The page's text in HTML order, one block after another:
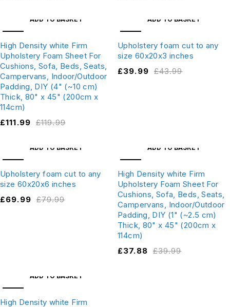
ADD TO BASKET
High Density white Firm
Upholstery Foam Sheet For
Cushions, Sofa, Beds, Seats,
Campervans, Indoor/Outdoor
Padding, DIY (4" (~10 cm)
Thick, 80" x 45" (200cm x
114cm)
£119.99
£111.99
ADD TO BASKET
Upholstery foam cut to any
size 60x20x3 inches
£43.99
£39.99
ADD TO BASKET
Upholstery foam cut to any
size 60x20x6 inches
£79.99
£69.99
ADD TO BASKET
High Density white Firm
Upholstery Foam Sheet For
Cushions, Sofa, Beds, Seats,
Campervans, Indoor/Outdoor
Padding, DIY (1" (~2.5 cm)
Thick, 80" x 45" (200cm x
114cm)
£39.99
£37.88
ADD TO BASKET
High Density white Firm